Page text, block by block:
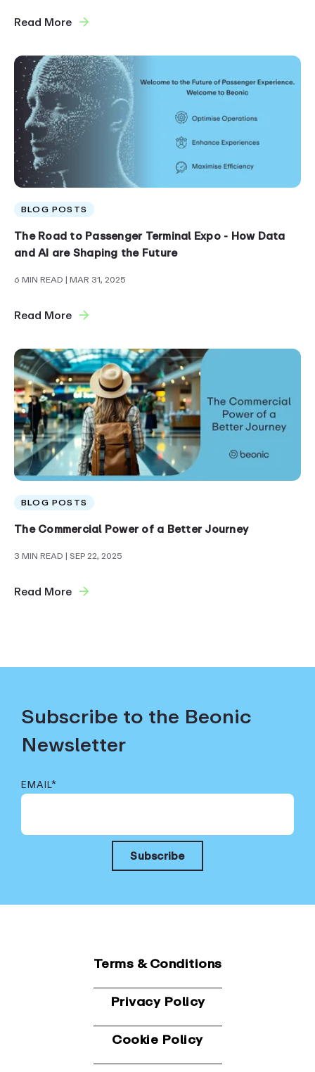
Read More
BLOG POSTS
The Road to Passenger Terminal Expo - How Data
and AI are Shaping the Future
6 MIN READ | MAR 31, 2025
Read More
BLOG POSTS
The Commercial Power of a Better Journey
3 MIN READ | SEP 22, 2025
Read More
Subscribe to the Beonic
Newsletter
EMAIL*
Terms & Conditions
Privacy Policy
Cookie Policy